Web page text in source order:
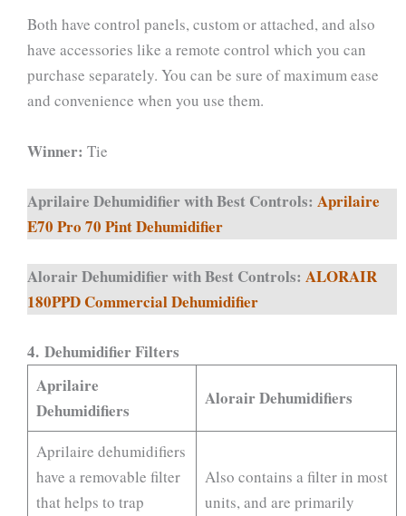
Both have control panels, custom or attached, and also
have accessories like a remote control which you can
purchase separately. You can be sure of maximum ease
and convenience when you use them.
Winner: Tie
Aprilaire Dehumidifier with Best Controls: Aprilaire
E70 Pro 70 Pint Dehumidifier
Alorair Dehumidifier with Best Controls: ALORAIR
180PPD Commercial Dehumidifier
4. Dehumidifier Filters
Aprilaire
Dehumidifiers
Alorair Dehumidifiers
Aprilaire dehumidifiers
have a removable filter
that helps to trap
Also contains a filter in most
units, and are primarily